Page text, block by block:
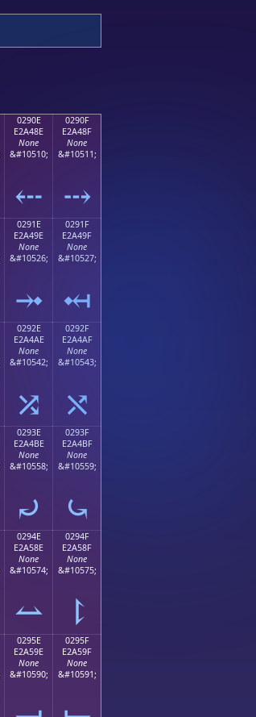
0290E
E2A48E
None
&#10510;
⤎
0290F
E2A48F
None
&#10511;
⤏
0291E
E2A49E
None
&#10526;
⤞
0291F
E2A49F
None
&#10527;
⤟
0292E
E2A4AE
None
&#10542;
⤮
0292F
E2A4AF
None
&#10543;
⤯
0293E
E2A4BE
None
&#10558;
⤾
0293F
E2A4BF
None
&#10559;
⤿
0294E
E2A58E
None
&#10574;
⥎
0294F
E2A58F
None
&#10575;
⥏
0295E
E2A59E
None
&#10590;
0295F
E2A59F
None
&#10591;